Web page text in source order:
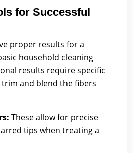
for Successful
proper results for a
household cleaning
results require specific
and blend the fibers
These allow for precise
tips when treating a